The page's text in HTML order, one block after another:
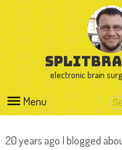
electronic brain
Menu
20 years ago I blogged